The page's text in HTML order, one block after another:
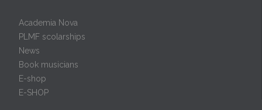
Academia Nova
PLMF scolarships
News
Book musicians
E-shop
E-SHOP